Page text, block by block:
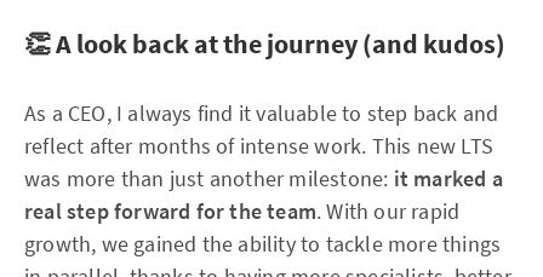
👏 A look back at the journey (and kudos)
As a CEO, I always find it valuable to step back and
reflect after months of intense work. This new LTS
was more than just another milestone: it marked a
real step forward for the team. With our rapid
growth, we gained the ability to tackle more things